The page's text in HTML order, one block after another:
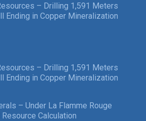
– Drilling 1,591 Meters
Ending in Copper Mineralization
– Drilling 1,591 Meters
Ending in Copper Mineralization
– Under La Flamme Rouge
Calculation